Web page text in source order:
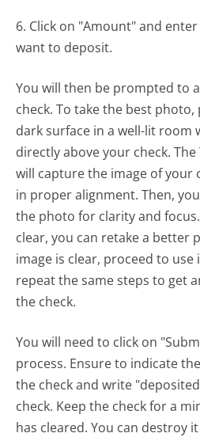
6. Click on "Amount" and
want to deposit.
You will then be prompted to
check. To take the best photo,
dark surface in a well-lit room
directly above your check.
will capture the image of your
in proper alignment. Then,
the photo for clarity and
clear, you can retake a better
image is clear, proceed to use
repeat the same steps to get
the check.
You will need to click on
process. Ensure to indicate
the check and write
check. Keep the check for a
has cleared. You can destroy